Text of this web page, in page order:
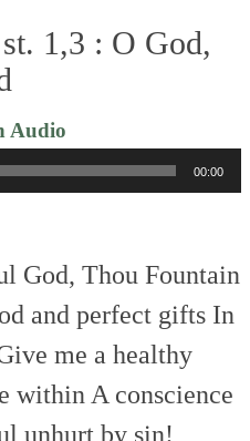
1,3 : O God,
Audio
Player
00:00
God, Thou Fountain
and perfect gifts In
me a healthy
within A conscience
unhurt by sin!